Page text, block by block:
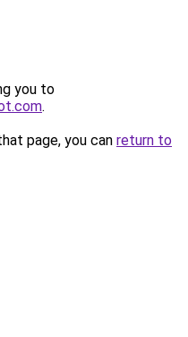
you to
.
page, you can return to